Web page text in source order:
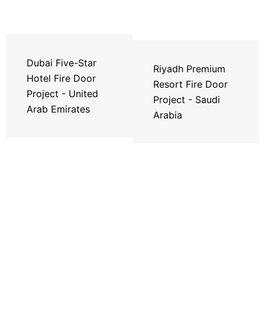
Dubai Five-Star
Hotel Fire Door
Project - United
Arab Emirates
Riyadh Premium
Resort Fire Door
Project - Saudi
Arabia